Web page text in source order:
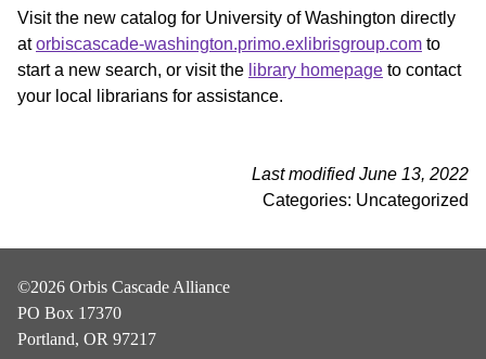
Visit the new catalog for University of Washington directly
atorbiscascade-washington.primo.exlibrisgroup.com to
start a new search, or visit the library homepage to contact
your local librarians for assistance.
Last modified June 13, 2022
Categories: Uncategorized
©2026 Orbis Cascade Alliance
PO Box 17370
Portland, OR 97217